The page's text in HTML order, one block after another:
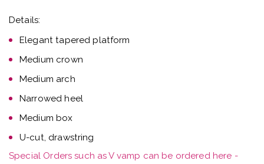
Details:
Elegant tapered platform
Medium crown
Medium arch
Narrowed heel
Medium box
U-cut, drawstring
Special Orders such as V vamp can be ordered here -